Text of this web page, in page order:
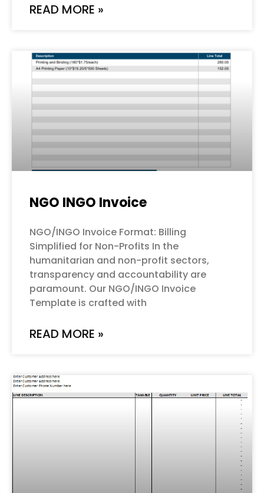
READ MORE »
NGO INGO Invoice
NGO/INGO Invoice Format: Billing
Simplified for Non-Profits In the
humanitarian and non-profit sectors,
transparency and accountability are
paramount. Our NGO/INGO Invoice
Template is crafted with
READ MORE »